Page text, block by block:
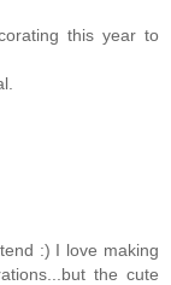
this year to
:) I love making
the cute